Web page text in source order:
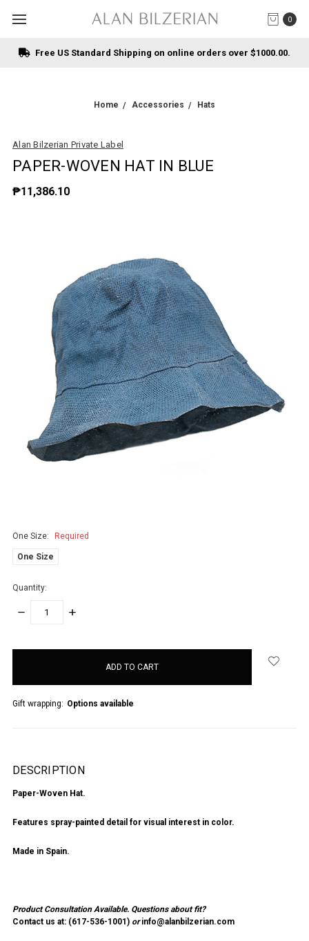
0
Free US Standard Shipping on online orders over $1000.00.
Home Accessories Hats
Alan Bilzerian Private Label
PAPER-WOVEN HAT IN BLUE
₱11,386.10
One Size: Required
One Size
Quantity:
DECREASE
INCREASE
Gift wrapping: Options available
DESCRIPTION
Paper-Woven Hat.
Features spray-painted detail for visual interest in color.
Made in Spain.
Product Consultation Available. Questions about fit?
Contact us at: (617-536-1001 ) or info@alanbilzerian.com